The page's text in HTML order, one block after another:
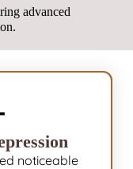
advanced
noticeable